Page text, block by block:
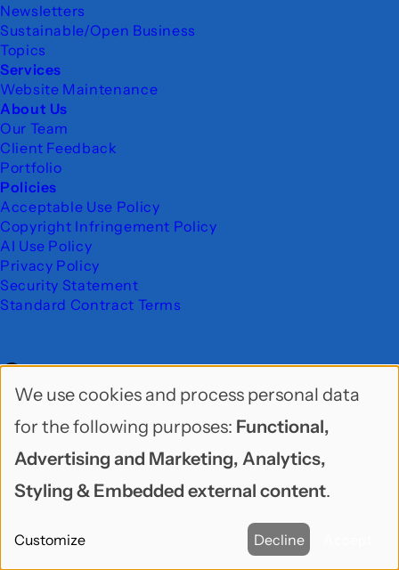
Newsletters
Sustainable/Open Business
Topics
Services
Website Maintenance
About Us
Our Team
Client Feedback
Portfolio
Policies
Acceptable Use Policy
Copyright Infringement Policy
AI Use Policy
Privacy Policy
Security Statement
Standard Contract Terms
Contact
We are located in beautiful Seattle, WA.
Freelock LLC
Seattle, WA 98109
Use
of
personal
and
We use cookies and process personal data
for the following purposes: Functional,
Advertising and Marketing, Analytics,
Styling & Embedded external content.
Customize Decline